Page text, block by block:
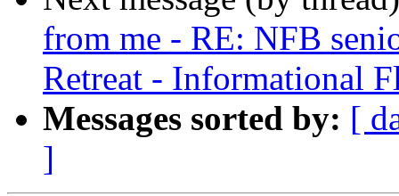
from me - RE: NFB
Retreat - Informational
Messages sorted by: [
]